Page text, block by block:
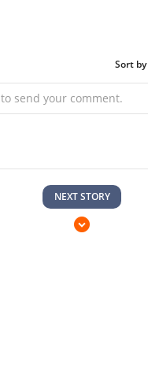
Sort by
to send your comment.
NEXT STORY